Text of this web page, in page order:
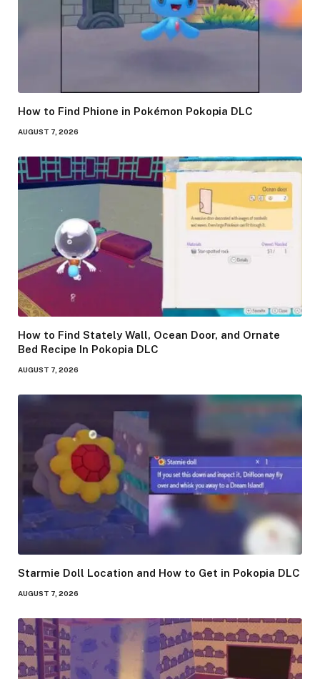
How to Find Phione in Pokémon Pokopia DLC
AUGUST 7, 2026
How to Find Stately Wall, Ocean Door, and Ornate
Bed Recipe In Pokopia DLC
AUGUST 7, 2026
Starmie Doll Location and How to Get in Pokopia DLC
AUGUST 7, 2026